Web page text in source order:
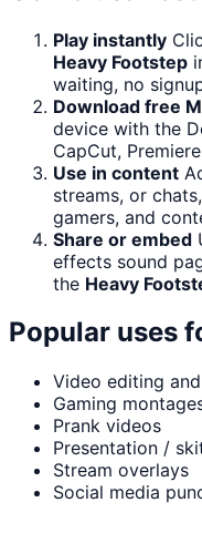
Play instantly
Heavy Footstep
waiting, no
Download free
device with the
CapCut,
Use in content
streams, or
gamers, and
Share or embed
effects sound
the Heavy
Popular uses
Video editing
Gaming
Prank videos
Presentation /
Stream overlays
Social media